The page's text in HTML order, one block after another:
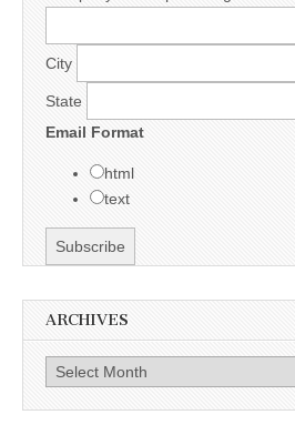
City
State
Email Format
html
text
ARCHIVES
Archives